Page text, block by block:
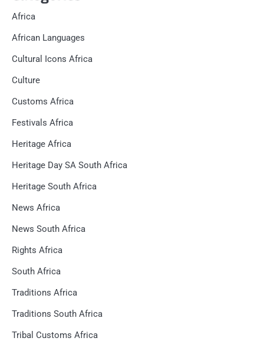
Africa
African Languages
Cultural Icons Africa
Culture
Customs Africa
Festivals Africa
Heritage Africa
Heritage Day SA South Africa
Heritage South Africa
News Africa
News South Africa
Rights Africa
South Africa
Traditions Africa
Traditions South Africa
Tribal Customs Africa